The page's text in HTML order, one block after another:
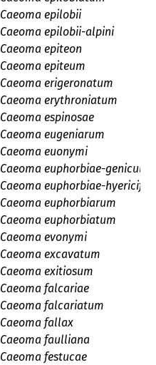
Caeoma epilobii
Caeoma epilobii-alpini
Caeoma epiteon
Caeoma epiteum
Caeoma erigeronatum
Caeoma erythroniatum
Caeoma espinosae
Caeoma eugeniarum
Caeoma euonymi
Caeoma euphorbiae-
Caeoma euphorbiae-
Caeoma euphorbiarum
Caeoma euphorbiatum
Caeoma evonymi
Caeoma excavatum
Caeoma exitiosum
Caeoma falcariae
Caeoma falcariatum
Caeoma fallax
Caeoma faulliana
Caeoma festucae